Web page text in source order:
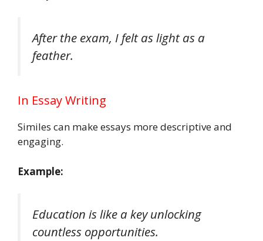
After the exam, I felt as light as a
feather.
In Essay Writing
Similes can make essays more descriptive and
engaging.
Example:
Education is like a key unlocking
countless opportunities.